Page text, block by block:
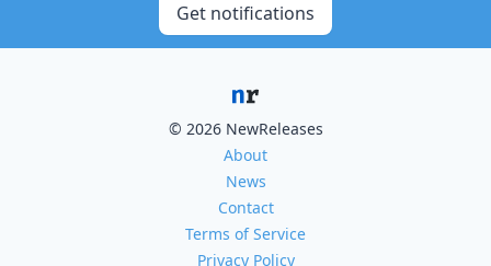
Get notifications
© 2026 NewReleases
About
News
Contact
Terms of Service
Privacy Policy